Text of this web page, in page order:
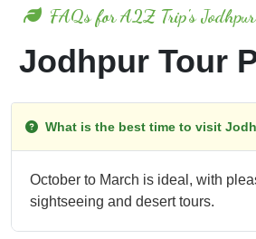
FAQs for A2Z Trip's Jodhpur
Jodhpur Tour
What is the best time to visit
October to March is ideal, with
sightseeing and desert tours.